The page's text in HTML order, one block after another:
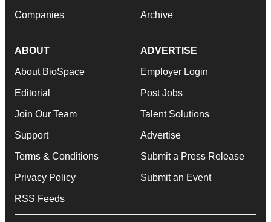
Companies Archive
ABOUT
About BioSpace
Editorial
Join Our Team
Support
Terms & Conditions
Privacy Policy
RSS Feeds
ADVERTISE
Employer Login
Post Jobs
Talent Solutions
Advertise
Submit a Press Release
Submit an Event